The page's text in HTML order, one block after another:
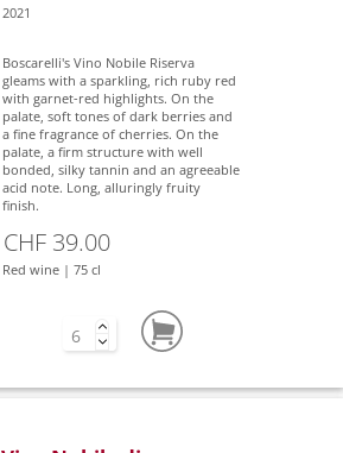
2021
Boscarelli's Vino Nobile Riserva
gleams with a sparkling, rich ruby red
with garnet-red highlights. On the
palate, soft tones of dark berries and
a fine fragrance of cherries. On the
palate, a firm structure with well
bonded, silky tannin and an agreeable
acid note. Long, alluringly fruity
finish.
CHF 39.00
Red wine | 75 cl